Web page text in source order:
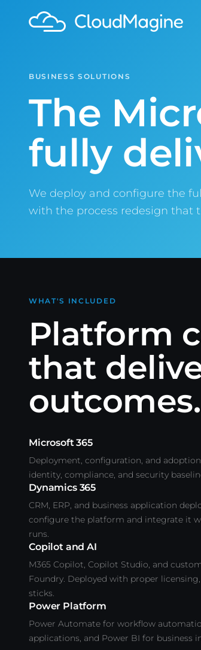
BUSINESS SOLUTIONS
The
fully
We deploy and configure the
with the process redesign that
WHAT'S INCLUDED
Platform
that
outcomes.
Microsoft 365
Deployment, configuration, and
identity, compliance, and security
Dynamics 365
CRM, ERP, and business application
configure the platform and integrate it
runs.
Copilot and AI
M365 Copilot, Copilot Studio, and
Foundry. Deployed with proper
sticks.
Power Platform
Power Automate for workflow
applications, and Power BI for business